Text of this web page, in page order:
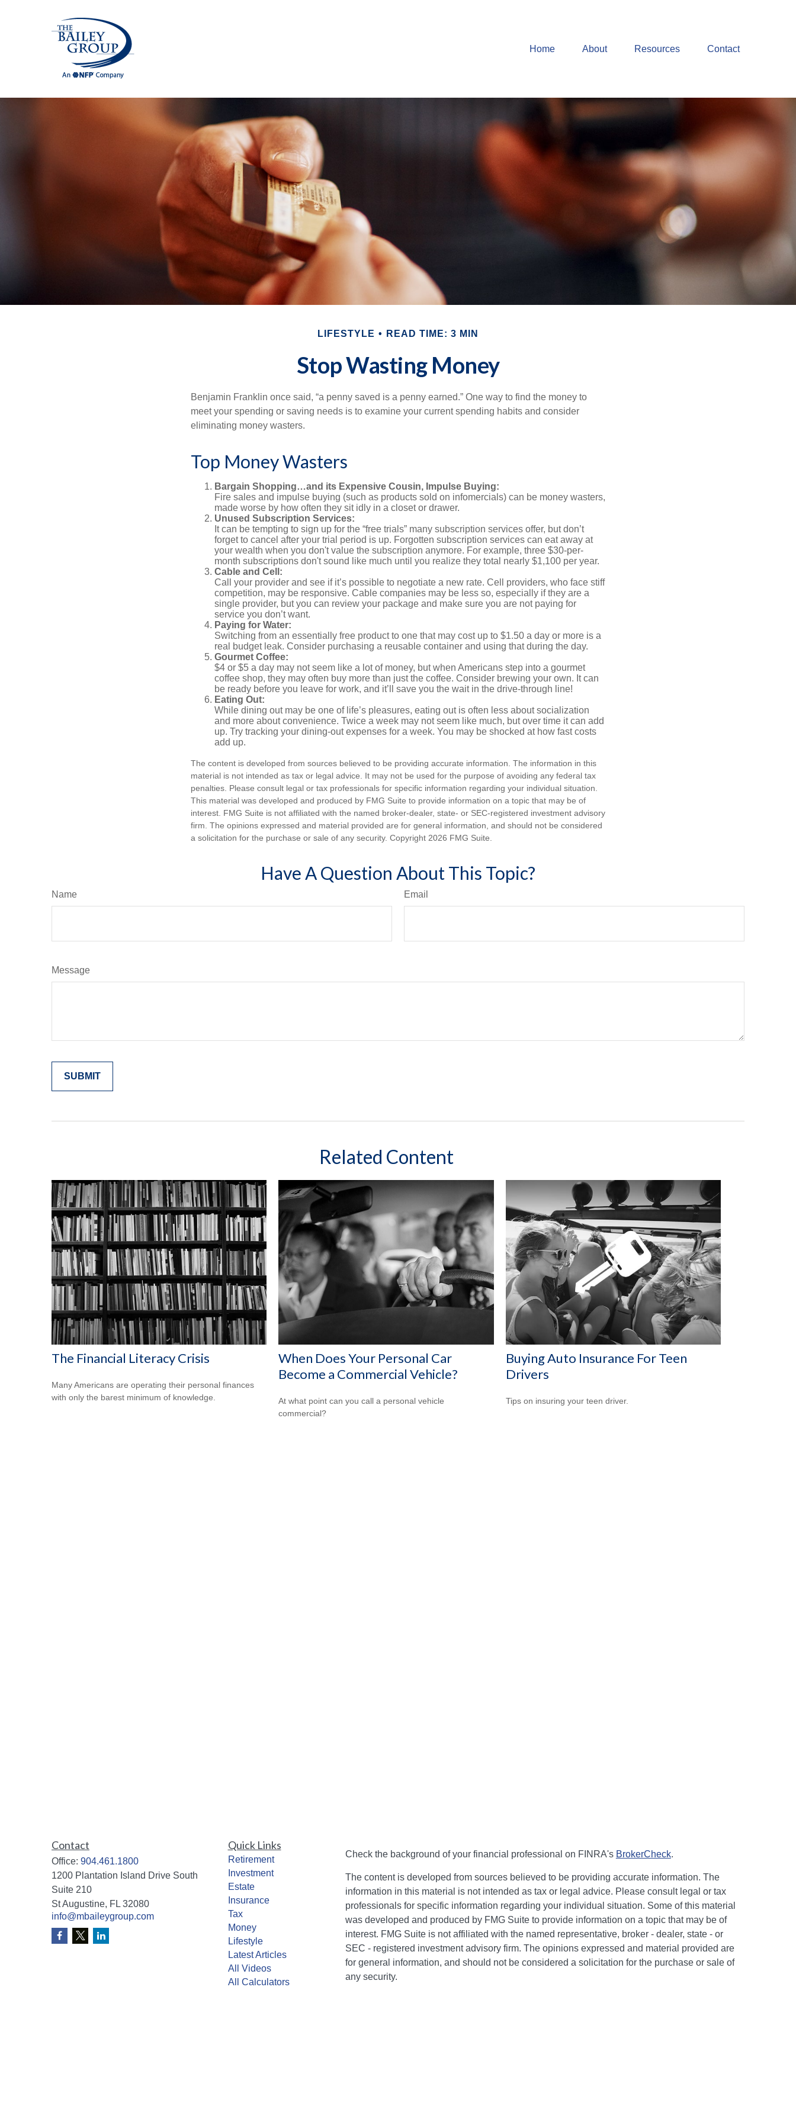
Home About Resources Contact
LIFESTYLE READ TIME: 3 MIN
Stop Wasting Money
Benjamin Franklin once said, “a penny saved is a penny earned.” One way to find the money to
meet your spending or saving needs is to examine your current spending habits and consider
eliminating money wasters.
Top Money Wasters
Bargain Shopping…and its Expensive Cousin, Impulse Buying:
Fire sales and impulse buying (such as products sold on infomercials) can be money wasters,
made worse by how often they sit idly in a closet or drawer.
Unused Subscription Services:
It can be tempting to sign up for the “free trials” many subscription services offer, but don’t
forget to cancel after your trial period is up. Forgotten subscription services can eat away at
your wealth when you don't value the subscription anymore. For example, three $30-per-
month subscriptions don't sound like much until you realize they total nearly $1,100 per year.
Cable and Cell:
Call your provider and see if it’s possible to negotiate a new rate. Cell providers, who face stiff
competition, may be responsive. Cable companies may be less so, especially if they are a
single provider, but you can review your package and make sure you are not paying for
service you don’t want.
Paying for Water:
Switching from an essentially free product to one that may cost up to $1.50 a day or more is a
real budget leak. Consider purchasing a reusable container and using that during the day.
Gourmet Coffee:
$4 or $5 a day may not seem like a lot of money, but when Americans step into a gourmet
coffee shop, they may often buy more than just the coffee. Consider brewing your own. It can
be ready before you leave for work, and it’ll save you the wait in the drive-through line!
Eating Out:
While dining out may be one of life’s pleasures, eating out is often less about socialization
and more about convenience. Twice a week may not seem like much, but over time it can add
up. Try tracking your dining-out expenses for a week. You may be shocked at how fast costs
add up.
The content is developed from sources believed to be providing accurate information. The information in this
material is not intended as tax or legal advice. It may not be used for the purpose of avoiding any federal tax
penalties. Please consult legal or tax professionals for specific information regarding your individual situation.
This material was developed and produced by FMG Suite to provide information on a topic that may be of
interest. FMG Suite is not affiliated with the named broker-dealer, state- or SEC-registered investment advisory
firm. The opinions expressed and material provided are for general information, and should not be considered
a solicitation for the purchase or sale of any security. Copyright 2026 FMG Suite.
Have A Question About This Topic?
Name Email
Message
Related Content
The Financial Literacy Crisis
Many Americans are operating their personal finances
with only the barest minimum of knowledge.
When Does Your Personal Car
Become a Commercial Vehicle?
At what point can you call a personal vehicle
commercial?
Buying Auto Insurance For Teen
Drivers
Tips on insuring your teen driver.
Contact
Office: 904.461.1800
1200 Plantation Island Drive South
Suite 210
St Augustine, FL 32080
info@mbaileygroup.com
Quick Links
Retirement
Investment
Estate
Insurance
Tax
Money
Lifestyle
Latest Articles
All Videos
All Calculators
Check the background of your financial professional on FINRA's BrokerCheck.
The content is developed from sources believed to be providing accurate information. The
information in this material is not intended as tax or legal advice. Please consult legal or tax
professionals for specific information regarding your individual situation. Some of this material
was developed and produced by FMG Suite to provide information on a topic that may be of
interest. FMG Suite is not affiliated with the named representative, broker - dealer, state - or
SEC - registered investment advisory firm. The opinions expressed and material provided are
for general information, and should not be considered a solicitation for the purchase or sale of
any security.